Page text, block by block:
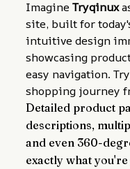
Imagine Tryqinux
site, built for
intuitive design
showcasing
easy navigation.
shopping journey
Detailed product
descriptions,
and even 360-
exactly what